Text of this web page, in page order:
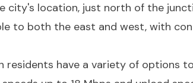
city's location, just north of the
to both the east and west, with
have a variety of options